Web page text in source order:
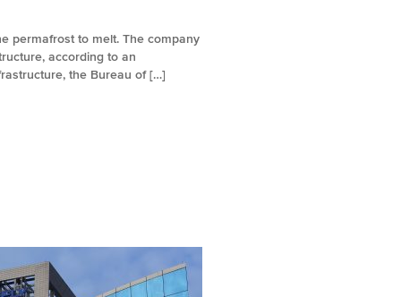
permafrost to melt. The company
according to an
the Bureau of […]